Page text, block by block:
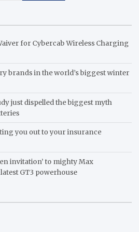
for Cybercab Wireless Charging
brands in the world’s biggest winter
just dispelled the biggest myth
you out to your insurance
invitation’ to mighty Max
GT3 powerhouse